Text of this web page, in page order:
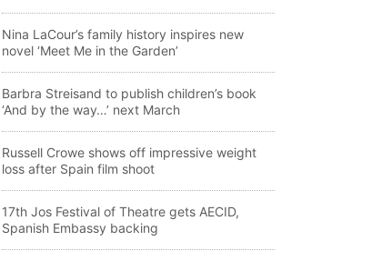
Nina LaCour’s family history inspires new
novel ‘Meet Me in the Garden’
Barbra Streisand to publish children’s book
‘And by the way…’ next March
Russell Crowe shows off impressive weight
loss after Spain film shoot
17th Jos Festival of Theatre gets AECID,
Spanish Embassy backing